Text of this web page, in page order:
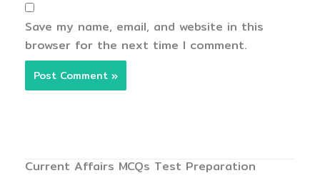
Save my name, email, and website in this
browser for the next time I comment.
Current Affairs MCQs Test Preparation